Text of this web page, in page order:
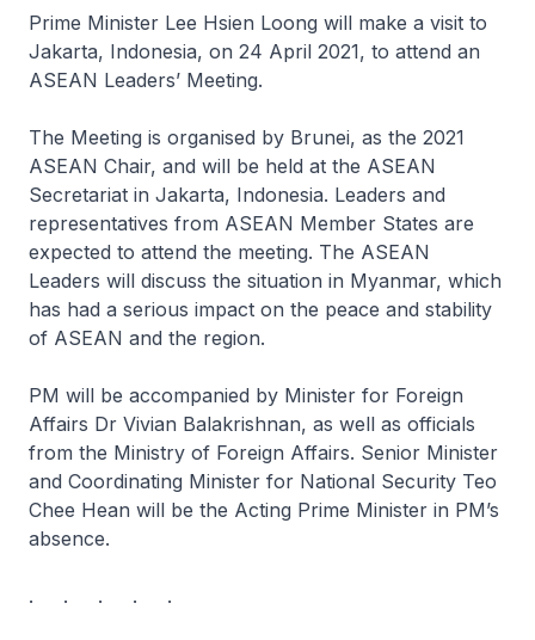
Prime Minister Lee Hsien Loong will make a visit to
Jakarta, Indonesia, on 24 April 2021, to attend an
ASEAN Leaders’ Meeting.
The Meeting is organised by Brunei, as the 2021
ASEAN Chair, and will be held at the ASEAN
Secretariat in Jakarta, Indonesia. Leaders and
representatives from ASEAN Member States are
expected to attend the meeting. The ASEAN
Leaders will discuss the situation in Myanmar, which
has had a serious impact on the peace and stability
of ASEAN and the region.
PM will be accompanied by Minister for Foreign
Affairs Dr Vivian Balakrishnan, as well as officials
from the Ministry of Foreign Affairs. Senior Minister
and Coordinating Minister for National Security Teo
Chee Hean will be the Acting Prime Minister in PM’s
absence.
. . . . .